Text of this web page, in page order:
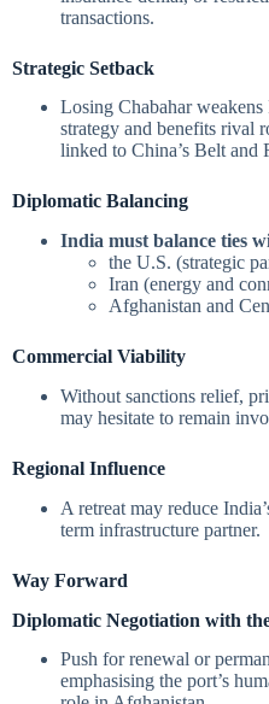
transactions.
Strategic Setback
Losing Chabahar weakens
strategy and benefits rival
linked to China’s Belt and
Diplomatic Balancing
India must balance ties
the U.S. (strategic
Iran (energy and
Afghanistan and
Commercial Viability
Without sanctions relief,
may hesitate to remain
Regional Influence
A retreat may reduce
term infrastructure partner.
Way Forward
Diplomatic Negotiation with
Push for renewal or
emphasising the port’s